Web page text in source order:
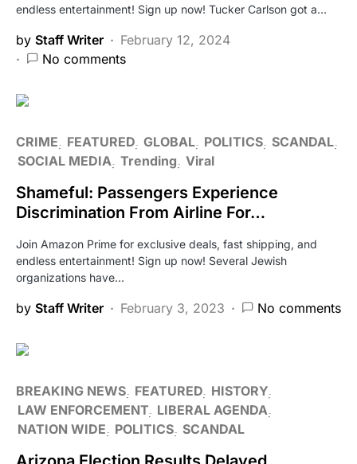
endless entertainment! Sign up now! Tucker Carlson got a…
by Staff Writer
February 12, 2024
No comments
CRIME FEATURED GLOBAL POLITICS SCANDAL
SOCIAL MEDIA Trending Viral
Shameful: Passengers Experience
Discrimination From Airline For…
Join Amazon Prime for exclusive deals, fast shipping, and
endless entertainment! Sign up now! Several Jewish
organizations have…
by Staff Writer February 3, 2023 No comments
BREAKING NEWS FEATURED HISTORY
LAW ENFORCEMENT LIBERAL AGENDA
NATION WIDE
POLITICS SCANDAL